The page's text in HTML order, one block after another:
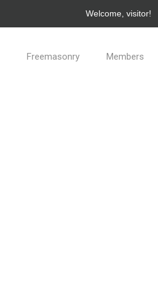
Welcome, visitor!
Freemasonry Members